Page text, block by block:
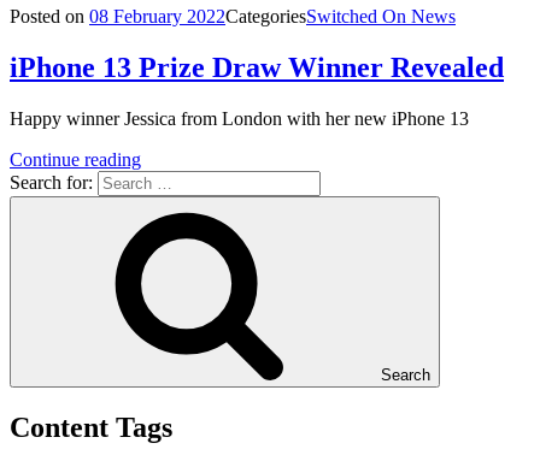
Posted on 08 February 2022CategoriesSwitched On News
iPhone 13 Prize Draw Winner Revealed
Happy winner Jessica from London with her new iPhone 13
Continue reading
Search for:
Search
Content Tags